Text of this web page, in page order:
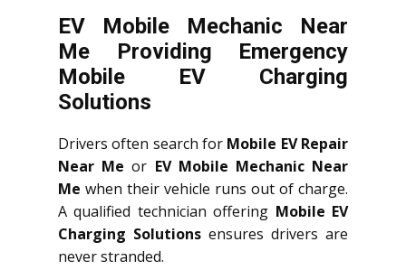
EV Mobile Mechanic Near
Me Providing Emergency
Mobile EV Charging
Solutions
Drivers often search for Mobile EV Repair
Near Me or EV Mobile Mechanic Near
Me when their vehicle runs out of charge.
A qualified technician offering Mobile EV
Charging Solutions ensures drivers are
never stranded.